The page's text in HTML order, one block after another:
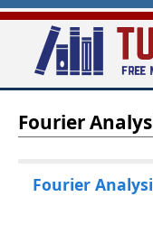
Skip
main
Fourier
Fourier